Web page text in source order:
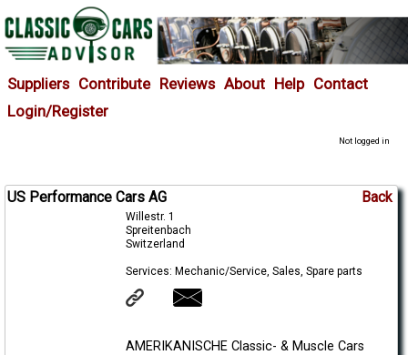
Suppliers Contribute Reviews About Help Contact
Login/Register
Not logged in
US Performance Cars AG Back
Willestr. 1
Spreitenbach
Switzerland
Services: Mechanic/Service, Sales, Spare parts
AMERIKANISCHE Classic- & Muscle Cars